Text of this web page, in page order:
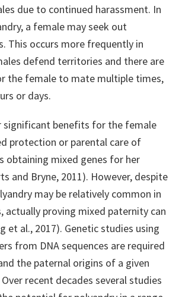
due to continued harassment. In
a female may seek out
This occurs more frequently in
defend territories and there are
the female to mate multiple times,
or days.
significant benefits for the female
protection or parental care of
obtaining mixed genes for her
and Bryne, 2011). However, despite
may be relatively common in
actually proving mixed paternity can
et al., 2017). Genetic studies using
from DNA sequences are required
the paternal origins of a given
recent decades several studies